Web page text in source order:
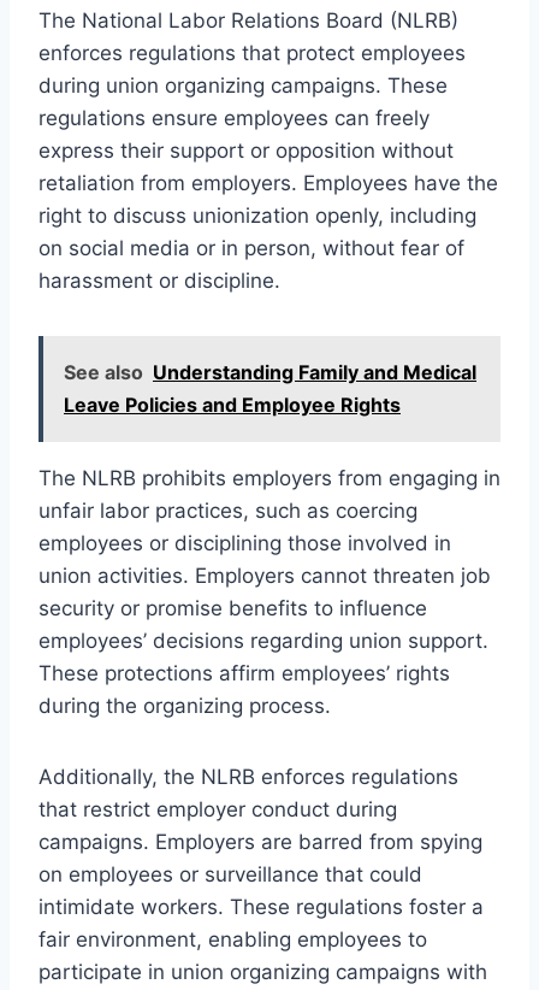
The National Labor Relations Board (NLRB)
enforces regulations that protect employees
during union organizing campaigns. These
regulations ensure employees can freely
express their support or opposition without
retaliation from employers. Employees have the
right to discuss unionization openly, including
on social media or in person, without fear of
harassment or discipline.
See also Understanding Family and Medical
Leave Policies and Employee Rights
The NLRB prohibits employers from engaging in
unfair labor practices, such as coercing
employees or disciplining those involved in
union activities. Employers cannot threaten job
security or promise benefits to influence
employees’ decisions regarding union support.
These protections affirm employees’ rights
during the organizing process.
Additionally, the NLRB enforces regulations
that restrict employer conduct during
campaigns. Employers are barred from spying
on employees or surveillance that could
intimidate workers. These regulations foster a
fair environment, enabling employees to
participate in union organizing campaigns with